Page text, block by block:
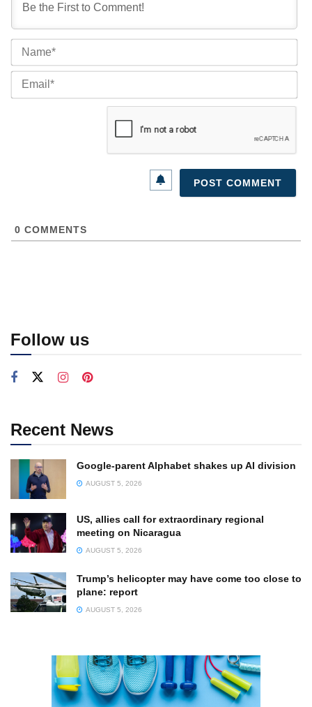
0 COMMENTS
Follow us
Recent News
Google-parent Alphabet shakes up AI division
AUGUST 5, 2026
US, allies call for extraordinary regional
meeting on Nicaragua
AUGUST 5, 2026
Trump’s helicopter may have come too close to
plane: report
AUGUST 5, 2026